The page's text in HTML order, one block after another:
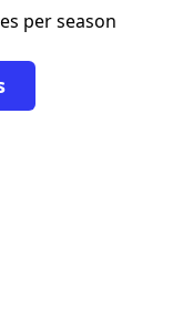
per season